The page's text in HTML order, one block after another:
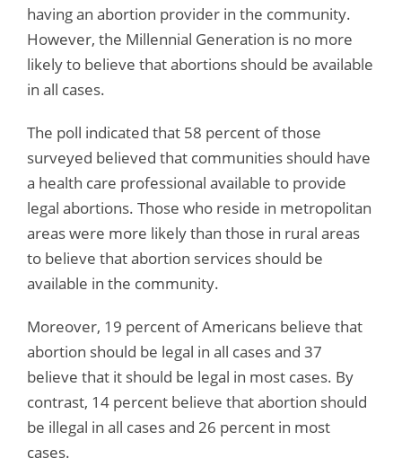
having an abortion provider in the community.
However, the Millennial Generation is no more
likely to believe that abortions should be available
in all cases.
The poll indicated that 58 percent of those
surveyed believed that communities should have
a health care professional available to provide
legal abortions. Those who reside in metropolitan
areas were more likely than those in rural areas
to believe that abortion services should be
available in the community.
Moreover, 19 percent of Americans believe that
abortion should be legal in all cases and 37
believe that it should be legal in most cases. By
contrast, 14 percent believe that abortion should
be illegal in all cases and 26 percent in most
cases.